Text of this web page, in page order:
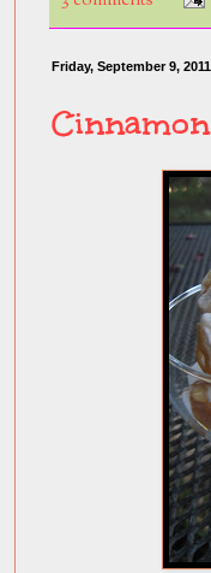
Friday, September 9, 2011